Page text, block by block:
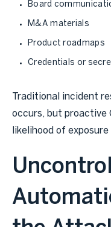
Board
M&A materials
Product roadmaps
Credentials or
Traditional incident
occurs, but proactive
likelihood of